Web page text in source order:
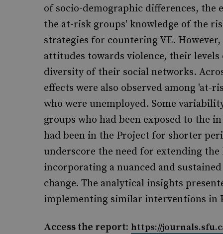
of socio-demographic differences, the
the at-risk groups' knowledge of the
strategies for countering VE.
attitudes towards violence, their
diversity of their social networks.
effects were also observed among 'at-
who were unemployed. Some
groups who had been exposed to the
had been in the Project for shorter
underscore the need for extending
incorporating a nuanced and
change. The analytical insights
implementing similar interventions in
Access the report: https://